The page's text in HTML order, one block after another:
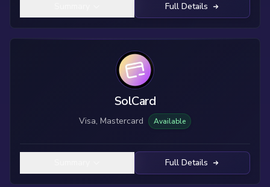
Full Details
SolCard
Visa, Mastercard Available
Full Details